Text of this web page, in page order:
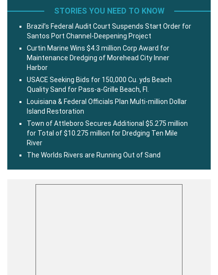
STORIES YOU NEED TO KNOW
Brazil’s Federal Audit Court Suspends Start Order for
Santos Port Channel-Deepening Project
Curtin Marine Wins $4.3 million Corp Award for
Maintenance Dredging of Morehead City Inner
Harbor
USACE Seeking Bids for 150,000 Cu. yds Beach
Quality Sand for Pass-a-Grille Beach, Fl.
Louisiana & Federal Officials Plan Multi-million Dollar
Island Restoration
Town of Attleboro Secures Additional $5.275 million
for Total of $10.275 million for Dredging Ten Mile
River
The Worlds Rivers are Running Out of Sand